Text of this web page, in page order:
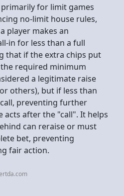
primarily for limit games
no-limit house rules,
player makes an
in for less than a full
that if the extra chips put
required minimum
a legitimate raise
others), but if less than
preventing further
acts after the "call". It helps
can reraise or must
bet, preventing
fair action.